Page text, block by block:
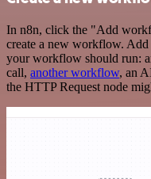
In n8n, click the "Add
create a new workflow.
your workflow should run:
call, another workflow, an
the HTTP Request node